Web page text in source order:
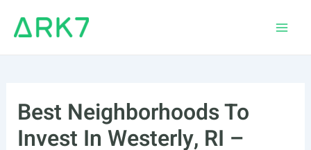
Best Neighborhoods To
Invest In Westerly, RI –